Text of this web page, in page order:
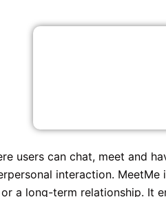
users can chat, meet and
interaction.
a long-term relationship. It